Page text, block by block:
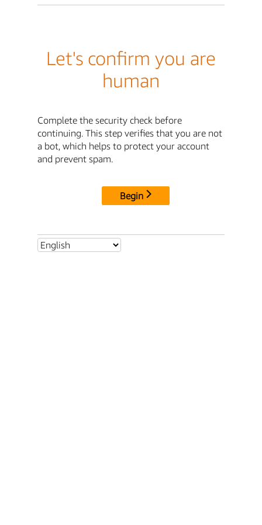
Let's confirm you are
human
Complete the security check before
continuing. This step verifies that you are not
a bot, which helps to protect your account
and prevent spam.
Begin